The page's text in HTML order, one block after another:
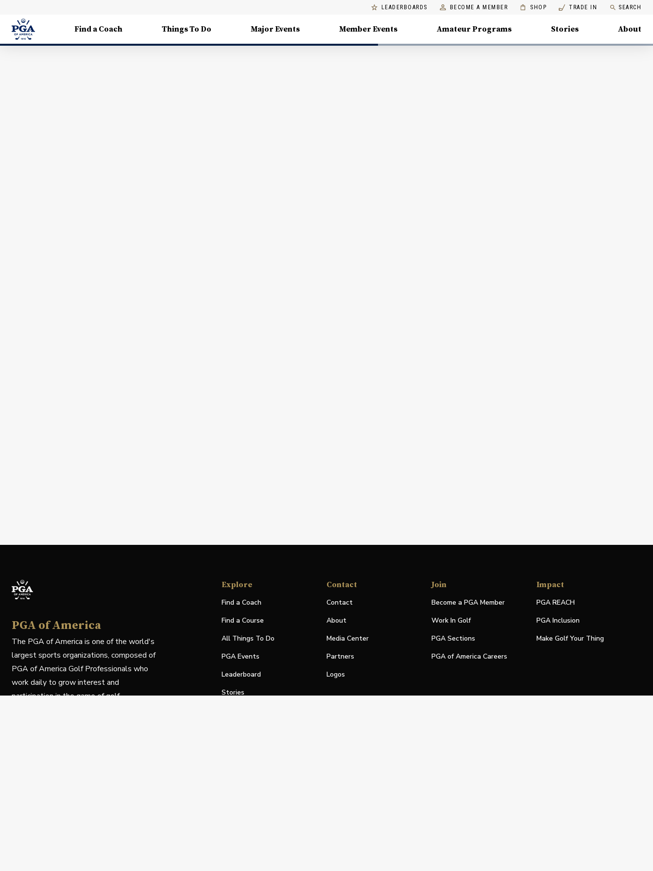
LEADERBOARDS BECOME A MEMBER SHOP TRADE IN SEARCH
Find a Coach Things To Do Major Events Member Events Amateur Programs Stories About
PGA of America
The PGA of America is one of the world's
largest sports organizations, composed of
PGA of America Golf Professionals who
work daily to grow interest and
participation in the game of golf.
Explore
Find a Coach
Find a Course
All Things To Do
PGA Events
Leaderboard
Stories
Contact
Contact
About
Media Center
Partners
Logos
Join
Become a PGA Member
Work In Golf
PGA Sections
PGA of America Careers
Impact
PGA REACH
PGA Inclusion
Make Golf Your Thing